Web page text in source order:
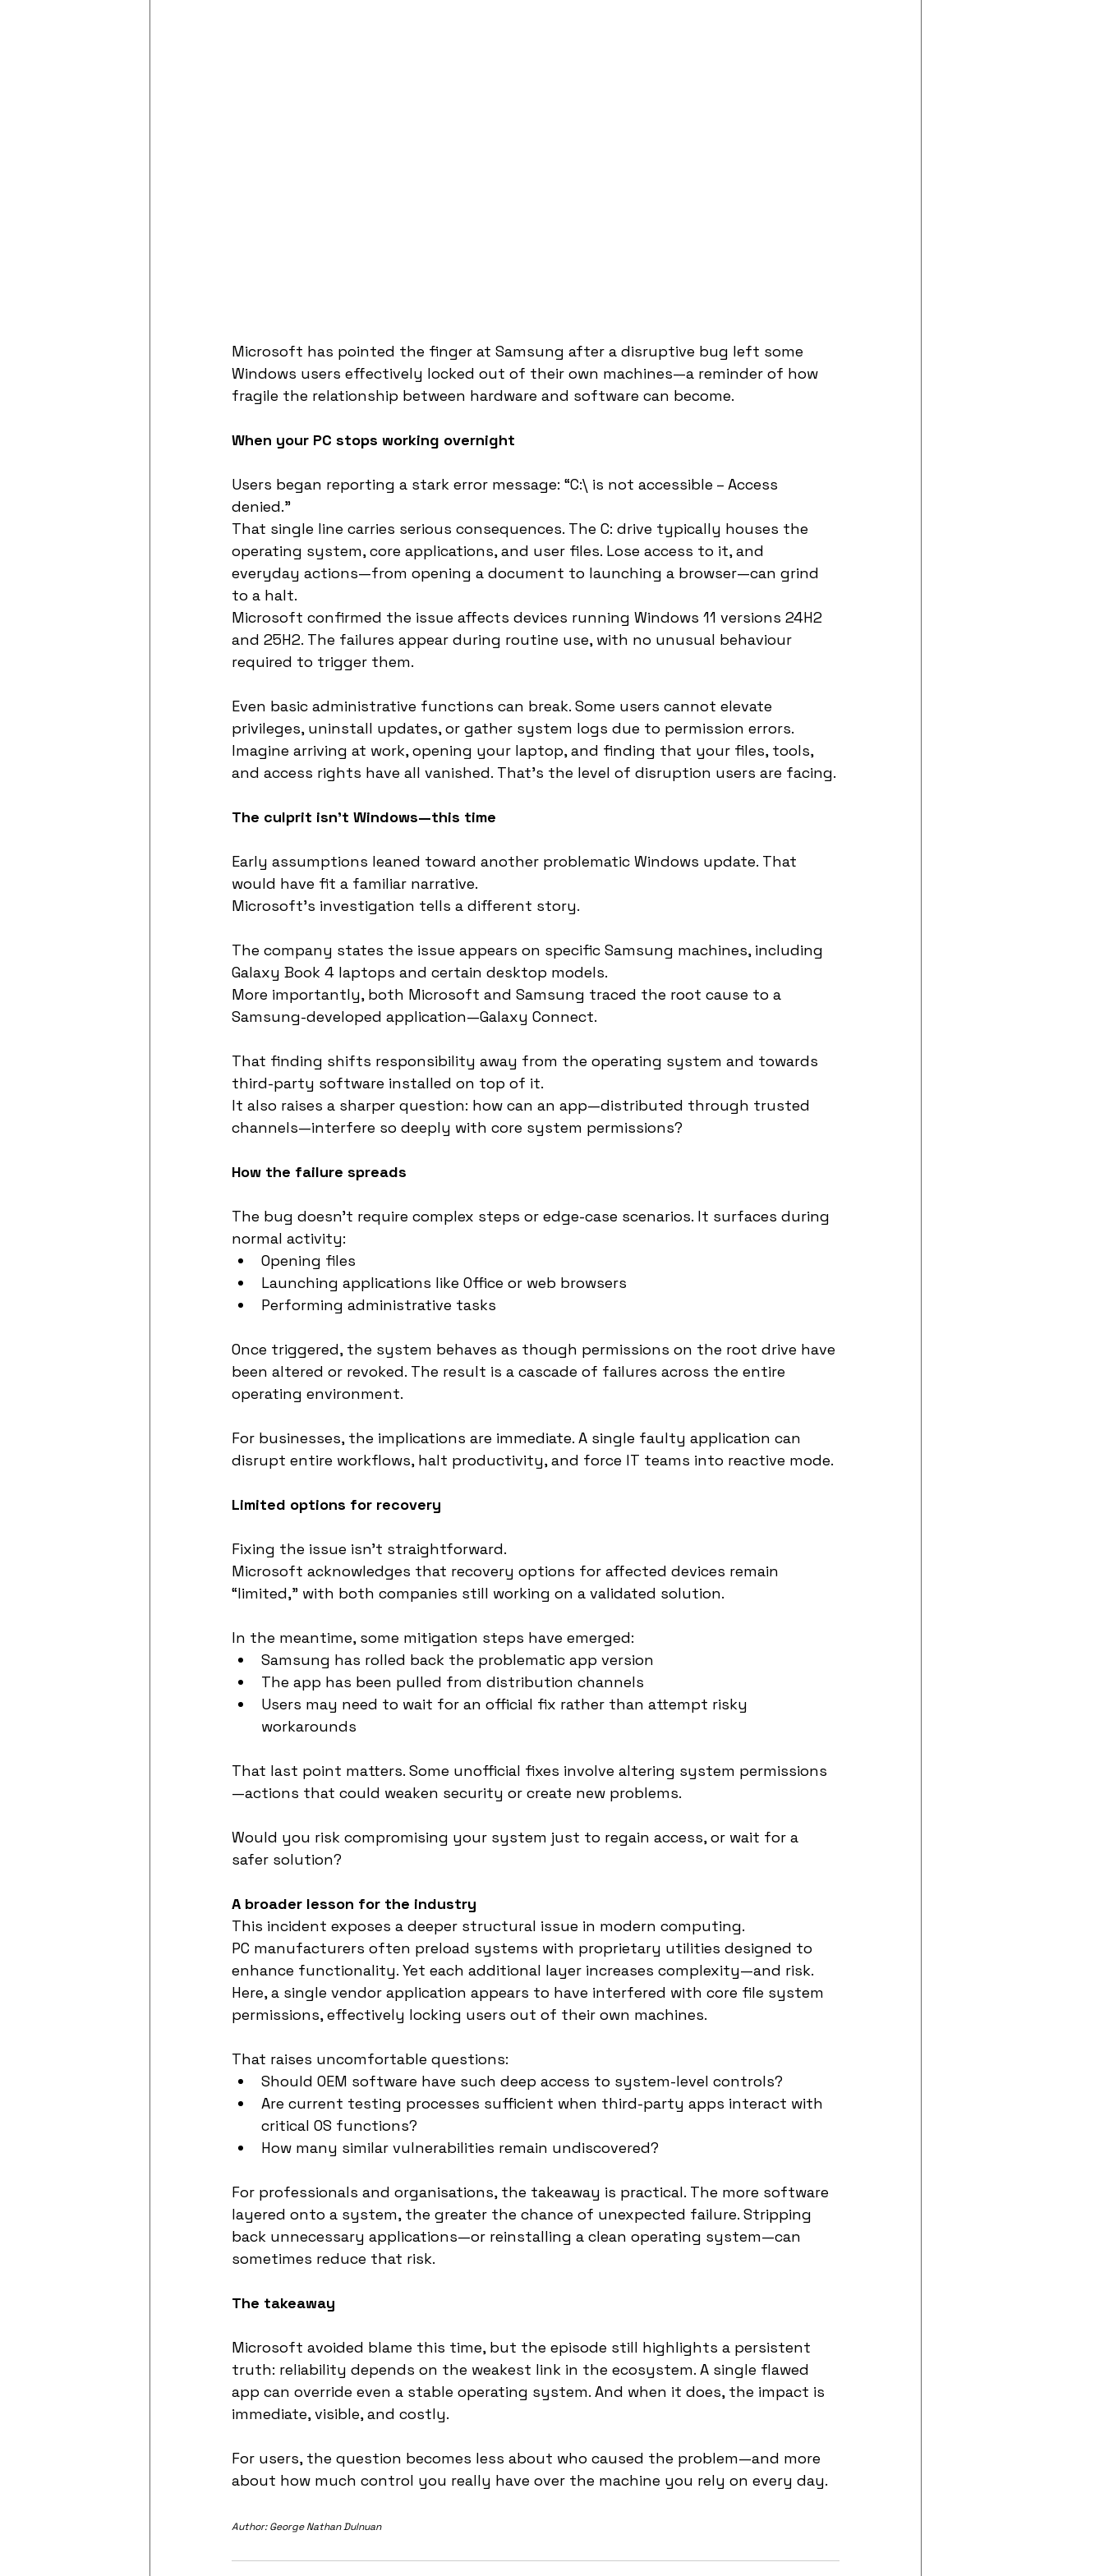
Microsoft has pointed the finger at Samsung after a disruptive bug left some
Windows users effectively locked out of their own machines—a reminder of how
fragile the relationship between hardware and software can become.
When your PC stops working overnight
Users began reporting a stark error message: “C:\ is not accessible – Access
denied.”
That single line carries serious consequences. The C: drive typically houses the
operating system, core applications, and user files. Lose access to it, and
everyday actions—from opening a document to launching a browser—can grind
to a halt.
Microsoft confirmed the issue affects devices running Windows 11 versions 24H2
and 25H2. The failures appear during routine use, with no unusual behaviour
required to trigger them.
Even basic administrative functions can break. Some users cannot elevate
privileges, uninstall updates, or gather system logs due to permission errors.
Imagine arriving at work, opening your laptop, and finding that your files, tools,
and access rights have all vanished. That’s the level of disruption users are facing.
The culprit isn’t Windows—this time
Early assumptions leaned toward another problematic Windows update. That
would have fit a familiar narrative.
Microsoft’s investigation tells a different story.
The company states the issue appears on specific Samsung machines, including
Galaxy Book 4 laptops and certain desktop models.
More importantly, both Microsoft and Samsung traced the root cause to a
Samsung-developed application—Galaxy Connect.
That finding shifts responsibility away from the operating system and towards
third-party software installed on top of it.
It also raises a sharper question: how can an app—distributed through trusted
channels—interfere so deeply with core system permissions?
How the failure spreads
The bug doesn’t require complex steps or edge-case scenarios. It surfaces during
normal activity:
Opening files
Launching applications like Office or web browsers
Performing administrative tasks
Once triggered, the system behaves as though permissions on the root drive have
been altered or revoked. The result is a cascade of failures across the entire
operating environment.
For businesses, the implications are immediate. A single faulty application can
disrupt entire workflows, halt productivity, and force IT teams into reactive mode.
Limited options for recovery
Fixing the issue isn’t straightforward.
Microsoft acknowledges that recovery options for affected devices remain
“limited,” with both companies still working on a validated solution.
In the meantime, some mitigation steps have emerged:
Samsung has rolled back the problematic app version
The app has been pulled from distribution channels
Users may need to wait for an official fix rather than attempt risky
workarounds
That last point matters. Some unofficial fixes involve altering system permissions
—actions that could weaken security or create new problems.
Would you risk compromising your system just to regain access, or wait for a
safer solution?
A broader lesson for the industry
This incident exposes a deeper structural issue in modern computing.
PC manufacturers often preload systems with proprietary utilities designed to
enhance functionality. Yet each additional layer increases complexity—and risk.
Here, a single vendor application appears to have interfered with core file system
permissions, effectively locking users out of their own machines.
That raises uncomfortable questions:
Should OEM software have such deep access to system-level controls?
Are current testing processes sufficient when third-party apps interact with
critical OS functions?
How many similar vulnerabilities remain undiscovered?
For professionals and organisations, the takeaway is practical. The more software
layered onto a system, the greater the chance of unexpected failure. Stripping
back unnecessary applications—or reinstalling a clean operating system—can
sometimes reduce that risk.
The takeaway
Microsoft avoided blame this time, but the episode still highlights a persistent
truth: reliability depends on the weakest link in the ecosystem. A single flawed
app can override even a stable operating system. And when it does, the impact is
immediate, visible, and costly.
For users, the question becomes less about who caused the problem—and more
about how much control you really have over the machine you rely on every day.
Author: George Nathan Dulnuan